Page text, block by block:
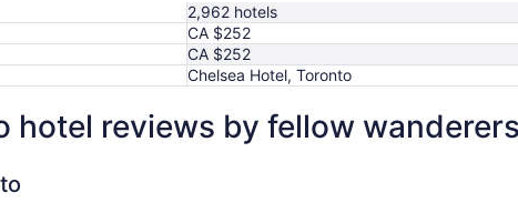
2,962 hotels
CA $252
CA $252
Chelsea Hotel, Toronto
hotel reviews by fellow